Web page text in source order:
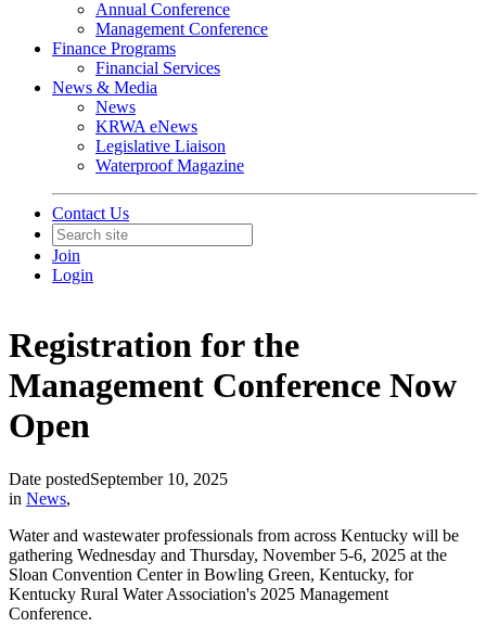
Annual Conference
Management Conference
Finance Programs
Financial Services
News & Media
News
KRWA eNews
Legislative Liaison
Waterproof Magazine
Contact Us
Join
Login
Registration for the
Management Conference Now
Open
Date postedSeptember 10, 2025
in News,
Water and wastewater professionals from across Kentucky will be
gathering Wednesday and Thursday, November 5-6, 2025 at the
Sloan Convention Center in Bowling Green, Kentucky, for
Kentucky Rural Water Association's 2025 Management
Conference.